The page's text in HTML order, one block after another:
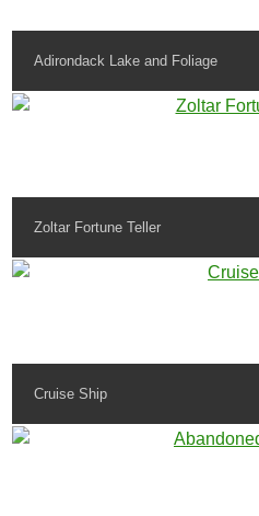
Adirondack Lake and Foliage
Zoltar Fortune Teller
Cruise Ship